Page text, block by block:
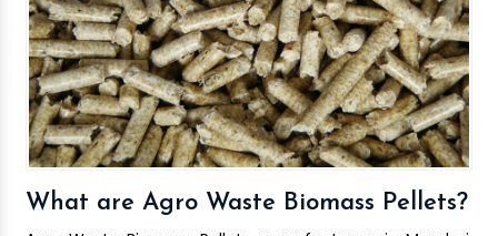
What are Agro Waste Biomass Pellets?